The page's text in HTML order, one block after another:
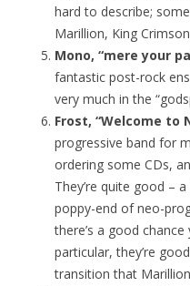
hard to describe;
Marillion, King
Mono, “mere your
fantastic post-rock
very much in the
Frost, “Welcome to
progressive band for
ordering some CDs,
They’re quite good –
poppy-end of neo-
there’s a good chance
particular, they’re
transition that